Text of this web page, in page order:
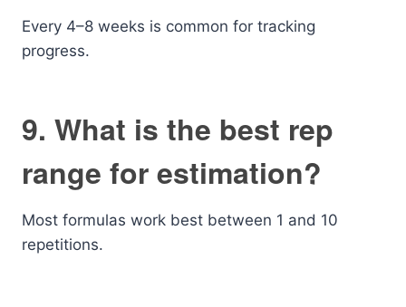
Every 4–8 weeks is common for tracking
progress.
9. What is the best rep
range for estimation?
Most formulas work best between 1 and 10
repetitions.